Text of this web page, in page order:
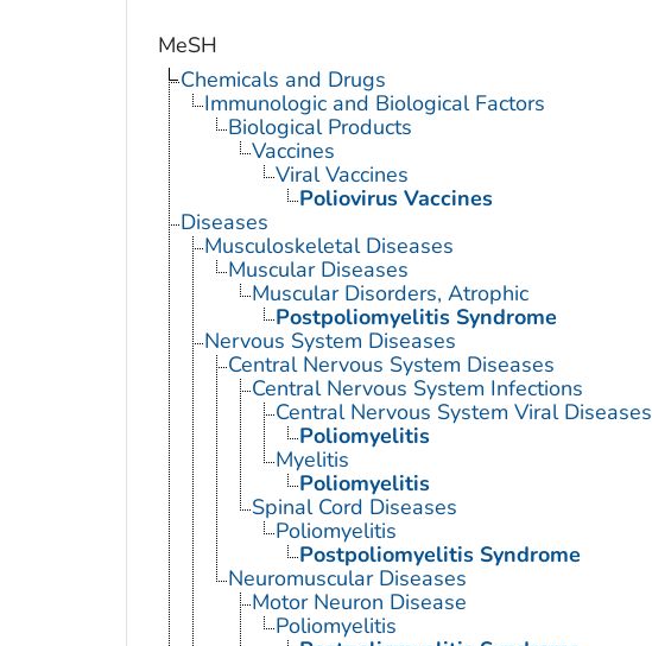
MeSH
Chemicals and Drugs
Immunologic and Biological Factors
Biological Products
Vaccines
Viral Vaccines
Poliovirus Vaccines
Diseases
Musculoskeletal Diseases
Muscular Diseases
Muscular Disorders, Atrophic
Postpoliomyelitis Syndrome
Nervous System Diseases
Central Nervous System Diseases
Central Nervous System Infections
Central Nervous System Viral Diseases
Poliomyelitis
Myelitis
Poliomyelitis
Spinal Cord Diseases
Poliomyelitis
Postpoliomyelitis Syndrome
Neuromuscular Diseases
Motor Neuron Disease
Poliomyelitis